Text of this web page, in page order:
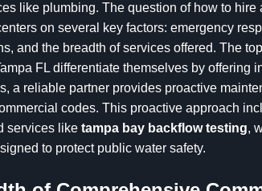
like plumbing. The question of how to
on several key factors: emergency
and the breadth of services offered. The
FL differentiate themselves by offering
a reliable partner provides proactive
codes. This proactive approach
services like tampa bay backflow testing,
to protect public water safety.